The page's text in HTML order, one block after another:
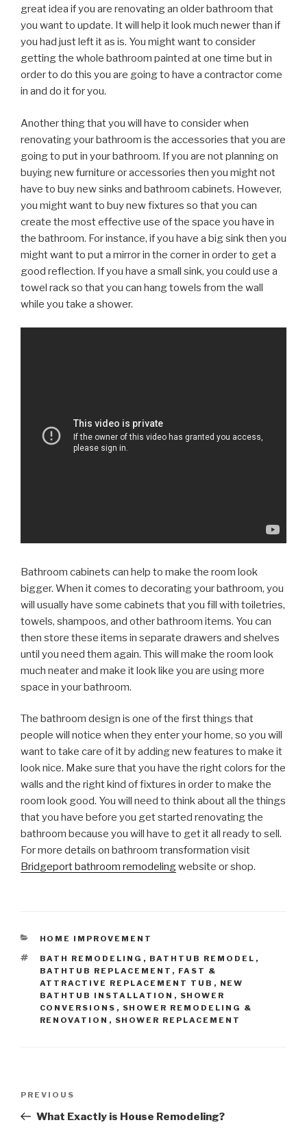
great idea if you are renovating an older bathroom that
you want to update. It will help it look much newer than if
you had just left it as is. You might want to consider
getting the whole bathroom painted at one time but in
order to do this you are going to have a contractor come
in and do it for you.
Another thing that you will have to consider when
renovating your bathroom is the accessories that you are
going to put in your bathroom. If you are not planning on
buying new furniture or accessories then you might not
have to buy new sinks and bathroom cabinets. However,
you might want to buy new fixtures so that you can
create the most effective use of the space you have in
the bathroom. For instance, if you have a big sink then you
might want to put a mirror in the corner in order to get a
good reflection. If you have a small sink, you could use a
towel rack so that you can hang towels from the wall
while you take a shower.
Bathroom cabinets can help to make the room look
bigger. When it comes to decorating your bathroom, you
will usually have some cabinets that you fill with toiletries,
towels, shampoos, and other bathroom items. You can
then store these items in separate drawers and shelves
until you need them again. This will make the room look
much neater and make it look like you are using more
space in your bathroom.
The bathroom design is one of the first things that
people will notice when they enter your home, so you will
want to take care of it by adding new features to make it
look nice. Make sure that you have the right colors for the
walls and the right kind of fixtures in order to make the
room look good. You will need to think about all the things
that you have before you get started renovating the
bathroom because you will have to get it all ready to sell.
For more details on bathroom transformation visit
Bridgeport bathroom remodelingwebsite or shop.
CATEGORIES
HOME IMPROVEMENT
TAGS
BATH REMODELING , BATHTUB REMODEL ,
BATHTUB REPLACEMENT , FAST &
ATTRACTIVE REPLACEMENT TUB , NEW
BATHTUB INSTALLATION , SHOWER
CONVERSIONS , SHOWER REMODELING &
RENOVATION , SHOWER REPLACEMENT
Previous
Post
PREVIOUS
What Exactly is House Remodeling?